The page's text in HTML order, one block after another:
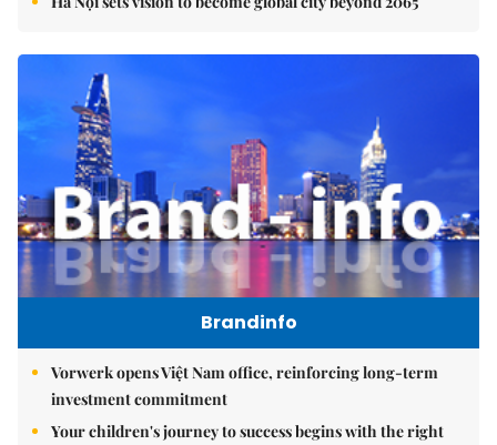
Brandinfo
Vorwerk opens Việt Nam office, reinforcing long-term
investment commitment
Your children's journey to success begins with the right